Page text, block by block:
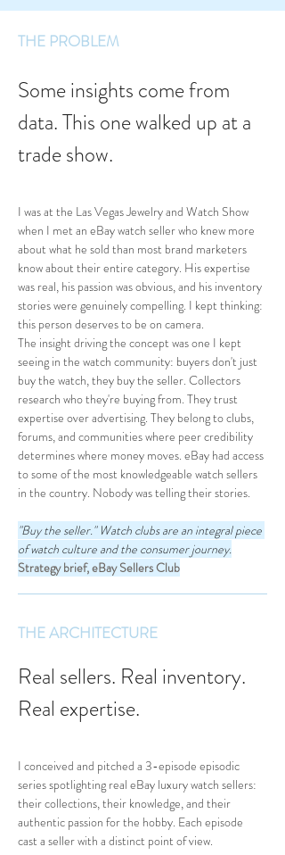
THE PROBLEM
Some insights come from
data. This one walked up at a
trade show.
I was at the Las Vegas Jewelry and Watch Show
when I met an eBay watch seller who knew more
about what he sold than most brand marketers
know about their entire category. His expertise
was real, his passion was obvious, and his inventory
stories were genuinely compelling. I kept thinking:
this person deserves to be on camera.
The insight driving the concept was one I kept
seeing in the watch community: buyers don't just
buy the watch, they buy the seller. Collectors
research who they're buying from. They trust
expertise over advertising. They belong to clubs,
forums, and communities where peer credibility
determines where money moves. eBay had access
to some of the most knowledgeable watch sellers
in the country. Nobody was telling their stories.
"Buy the seller." Watch clubs are an integral piece
of watch culture and the consumer journey.
Strategy brief, eBay Sellers Club
THE ARCHITECTURE
Real sellers. Real inventory.
Real expertise.
I conceived and pitched a 3-episode episodic
series spotlighting real eBay luxury watch sellers:
their collections, their knowledge, and their
authentic passion for the hobby. Each episode
cast a seller with a distinct point of view.